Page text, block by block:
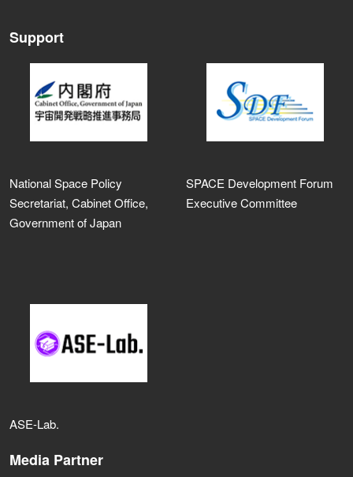
Support
National Space Policy
Secretariat, Cabinet Office,
Government of Japan
SPACE Development Forum
Executive Committee
ASE‑Lab.
Media Partner